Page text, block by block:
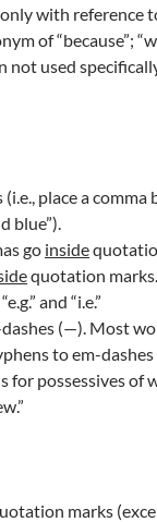
only with reference
of “because”;
not used
place a comma
blue”).
go inside
quotation marks.
and “i.e.”
dashes (—). Most
to em-
for possessives of
marks